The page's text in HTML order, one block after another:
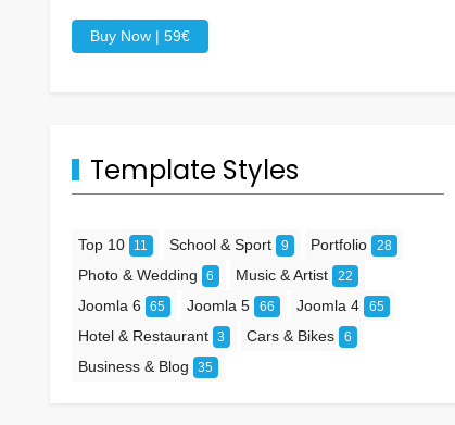
Buy Now | 59€
Template Styles
Top 10 11 School & Sport 9 Portfolio 28
Photo & Wedding 6 Music & Artist 22
Joomla 6 65 Joomla 5 66 Joomla 4 65
Hotel & Restaurant 3 Cars & Bikes 6
Business & Blog 35